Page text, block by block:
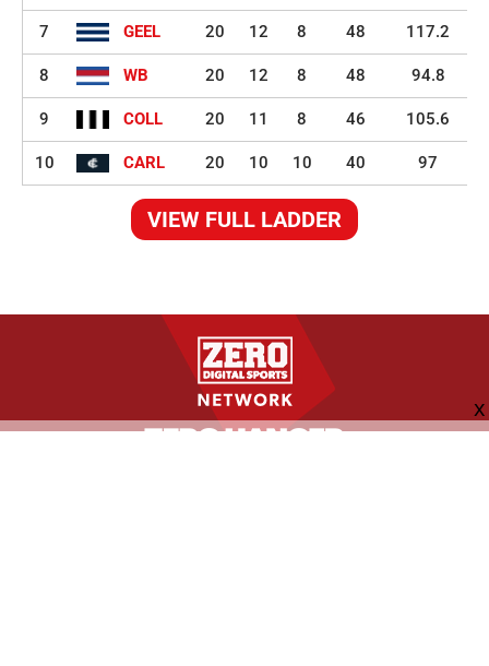
7 GEEL 20 12 8 48 117.2
8 WB 20 12 8 48 94.8
9 COLL 20 11 8 46 105.6
10 CARL 20 10 10 40 97
VIEW FULL LADDER